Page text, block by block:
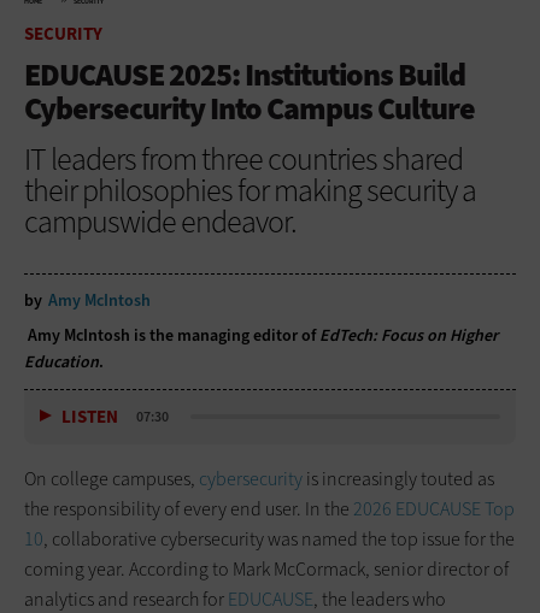
SECURITY
EDUCAUSE 2025: Institutions Build
Cybersecurity Into Campus Culture
IT leaders from three countries shared
their philosophies for making security a
campuswide endeavor.
by Amy McIntosh
Amy McIntosh is the managing editor ofEdTech: Focus on Higher
Education.
LISTEN 07:30
On college campuses, cybersecurityis increasingly touted as
the responsibility of every end user. In the 2026 EDUCAUSE Top
10, collaborative cybersecurity was named the top issue for the
coming year. According to Mark McCormack, senior director of
analytics and research forEDUCAUSE, the leaders who